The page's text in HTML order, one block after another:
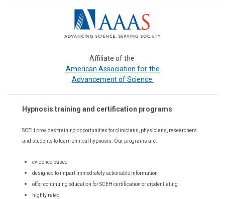
Affiliate of the
American Association for the
Advancement of Science
Hypnosis training and certification programs
SCEH provides training opportunities forclinicians, physicians, researchers
and students to learn clinical hypnosis. Our programs are:
evidence based
designed to impart immediately actionable information
offer continuing education for SCEH certification or credentialing
highly rated